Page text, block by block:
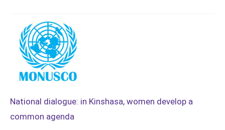
National dialogue: in Kinshasa, women develop a
common agenda